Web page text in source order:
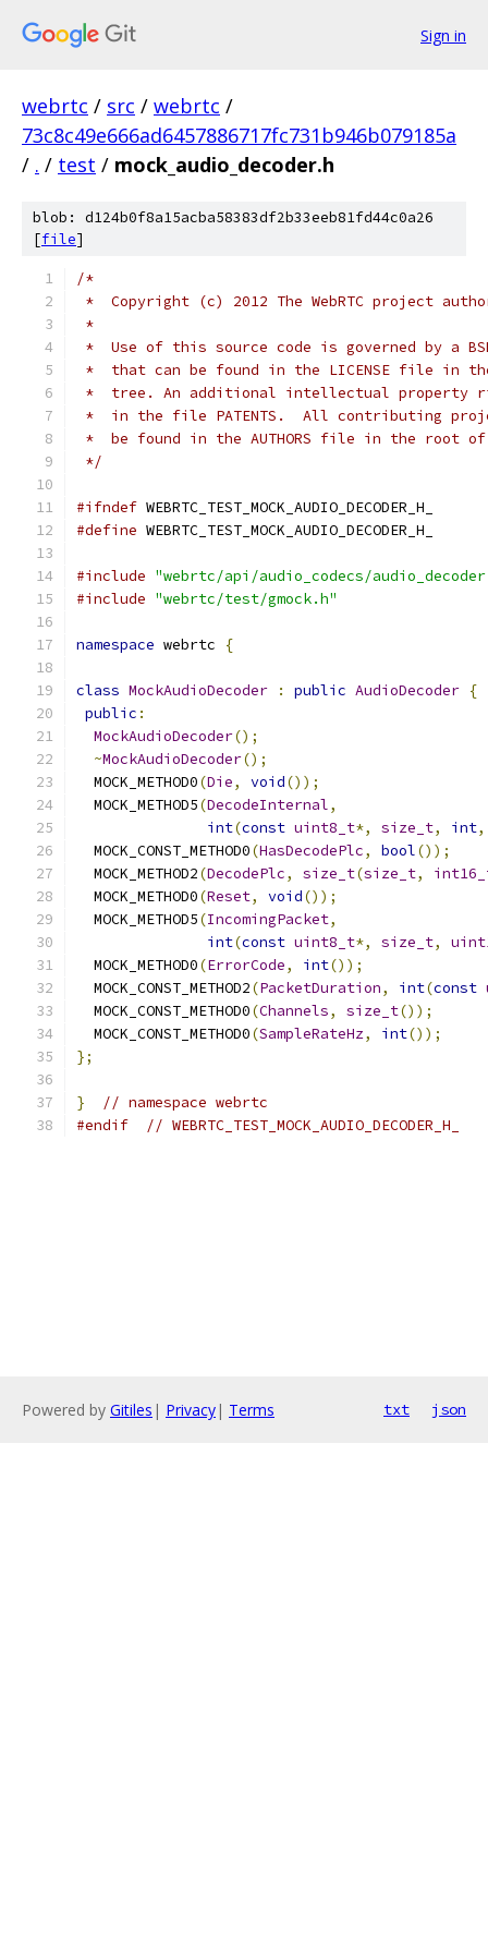
Sign in
webrtc / src / webrtc /
73c8c49e666ad6457886717fc731b946b079185a
/ . / test / mock_audio_decoder.h
blob: d124b0f8a15acba58383df2b33eeb81fd44c0a26
[file]
/*
*  Copyright (c) 2012 The WebRTC project
*
*  Use of this source code is governed by a
*  that can be found in the LICENSE file in
*  tree. An additional intellectual property
*  in the file PATENTS.  All contributing
*  be found in the AUTHORS file in the root
*/
#ifndef WEBRTC_TEST_MOCK_AUDIO_DECODER_H_
#define WEBRTC_TEST_MOCK_AUDIO_DECODER_H_
#include "webrtc/api/audio_codecs/
#include "webrtc/test/gmock.h"
namespace webrtc {
class MockAudioDecoder : public AudioDecoder {
public :
MockAudioDecoder();
~MockAudioDecoder();
  MOCK_METHOD0
(Die, void());
  MOCK_METHOD5
(DecodeInternal,
int(const uint8_t*, size_t, int,
  MOCK_CONST_METHOD0
(HasDecodePlc, bool());
  MOCK_METHOD2
(DecodePlc, size_t(size_t,
  MOCK_METHOD0
(Reset, void());
  MOCK_METHOD5
(IncomingPacket,
int(const uint8_t*, size_t,
  MOCK_METHOD0
(ErrorCode, int());
  MOCK_CONST_METHOD2
(PacketDuration, int(const
  MOCK_CONST_METHOD0
(Channels, size_t());
  MOCK_CONST_METHOD0
(SampleRateHz, int());
};
}
// namespace webrtc
#endif
// WEBRTC_TEST_MOCK_AUDIO_DECODER_H_
Powered by Gitiles | Privacy| Terms txt json